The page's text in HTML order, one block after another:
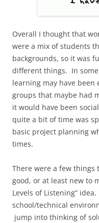
Overall I thought that
were a mix of students
backgrounds, so it was
different things. In
learning may have
groups that maybe had
it would have been
quite a bit of time was
basic project planning
times.
There were a few
good, or at least new to
Levels of Listening”
school/technical
jump into thinking of